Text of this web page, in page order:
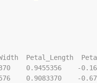
Petal_Length
0.9455356    -
0.9083370    -